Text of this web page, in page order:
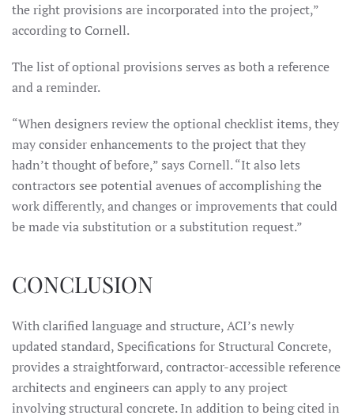
the right provisions are incorporated into the project,”
according to Cornell.
The list of optional provisions serves as both a reference
and a reminder.
“When designers review the optional checklist items, they
may consider enhancements to the project that they
hadn’t thought of before,” says Cornell. “It also lets
contractors see potential avenues of accomplishing the
work differently, and changes or improvements that could
be made via substitution or a substitution request.”
CONCLUSION
With clarified language and structure, ACI’s newly
updated standard, Specifications for Structural Concrete,
provides a straightforward, contractor-accessible reference
architects and engineers can apply to any project
involving structural concrete. In addition to being cited in